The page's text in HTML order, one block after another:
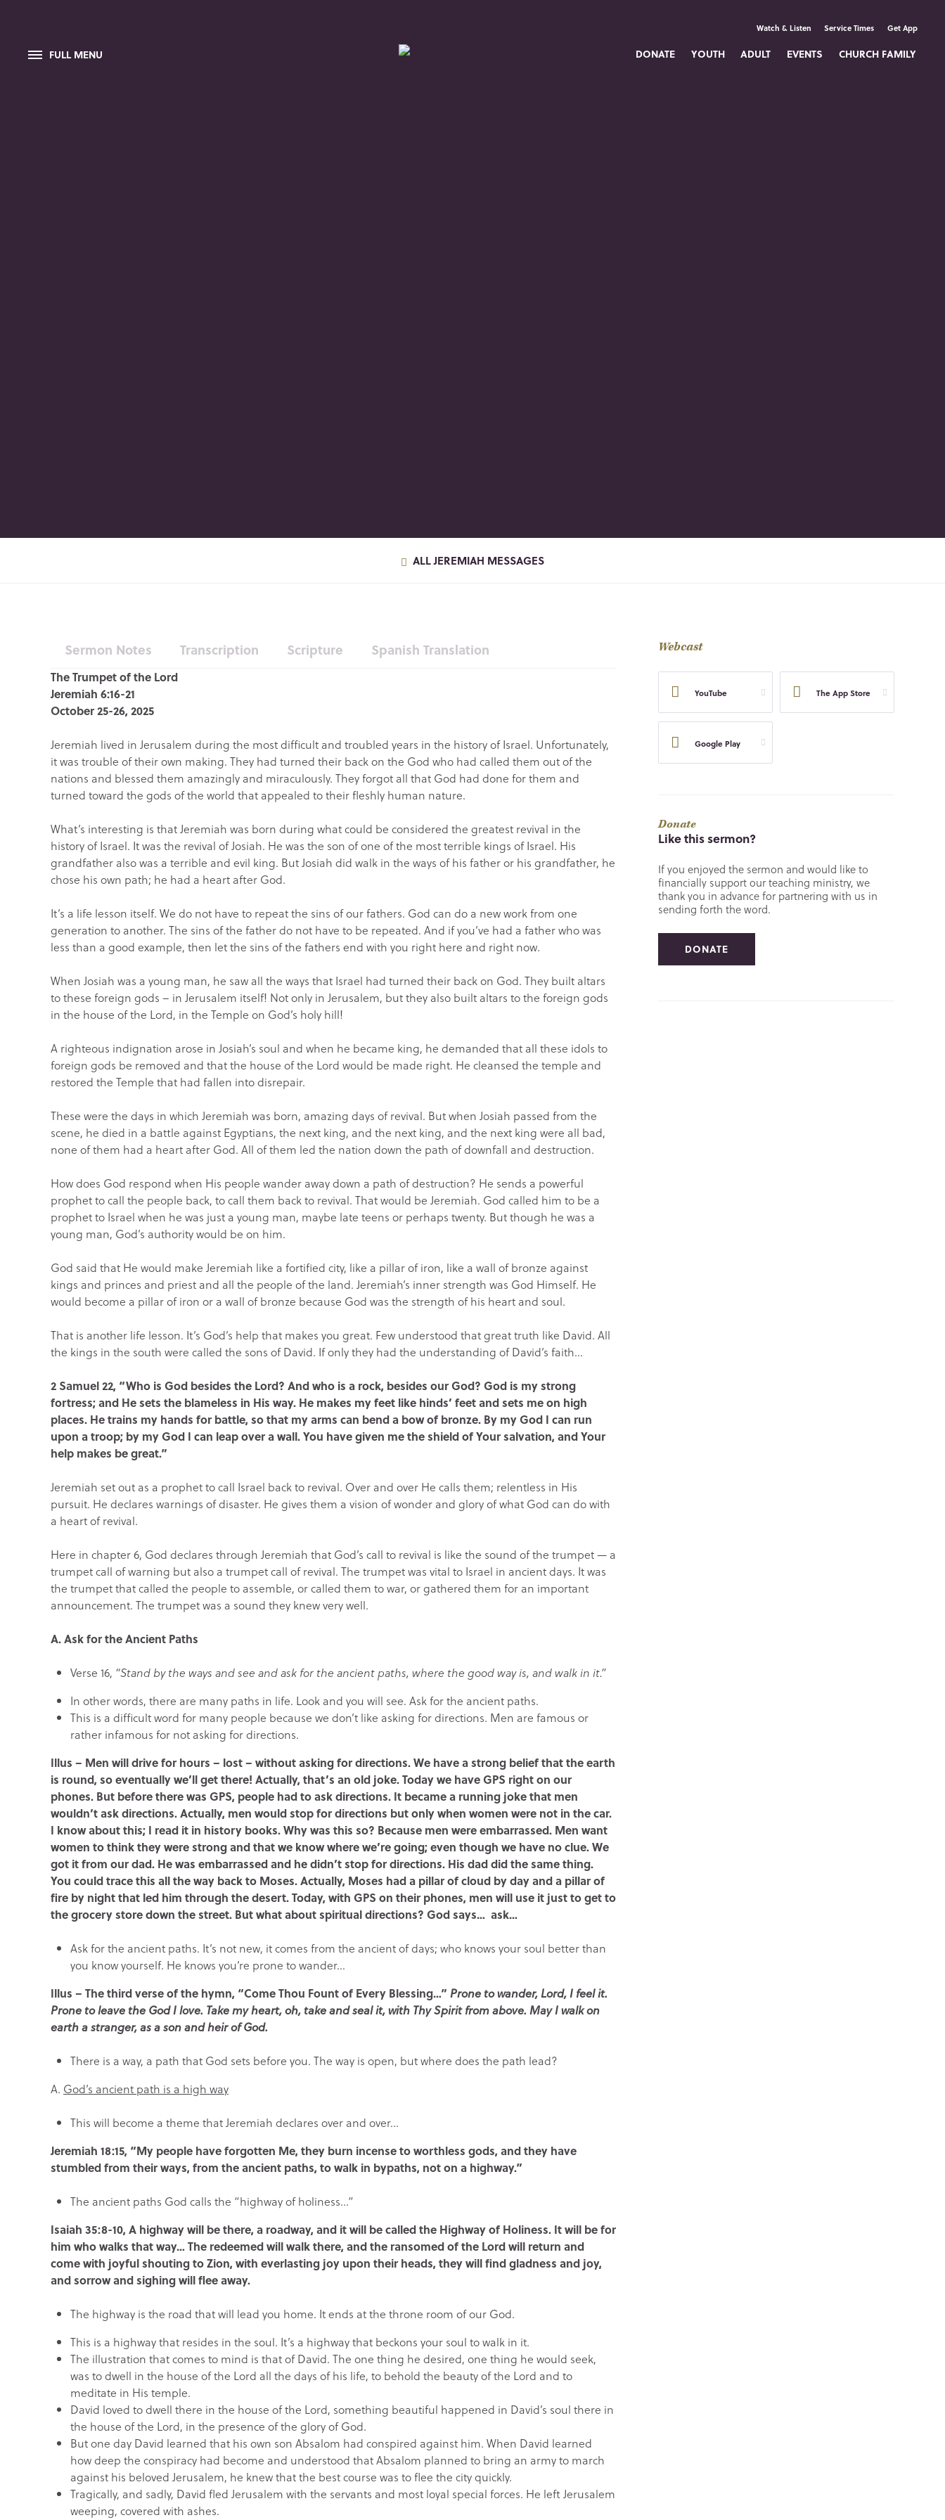
FULL MENU
Watch & Listen Service Times Get App
DONATE YOUTH ADULT EVENTS CHURCH FAMILY
ALL JEREMIAH MESSAGES
Sermon Notes Transcription Scripture Spanish Translation
The Trumpet of the Lord
Jeremiah 6:16-21
October 25-26, 2025
Jeremiah lived in Jerusalem during the most difficult and troubled years in the history of Israel. Unfortunately,
it was trouble of their own making. They had turned their back on the God who had called them out of the
nations and blessed them amazingly and miraculously. They forgot all that God had done for them and
turned toward the gods of the world that appealed to their fleshly human nature.
What’s interesting is that Jeremiah was born during what could be considered the greatest revival in the
history of Israel. It was the revival of Josiah. He was the son of one of the most terrible kings of Israel. His
grandfather also was a terrible and evil king. But Josiah did walk in the ways of his father or his grandfather, he
chose his own path; he had a heart after God.
It’s a life lesson itself. We do not have to repeat the sins of our fathers. God can do a new work from one
generation to another. The sins of the father do not have to be repeated. And if you’ve had a father who was
less than a good example, then let the sins of the fathers end with you right here and right now.
When Josiah was a young man, he saw all the ways that Israel had turned their back on God. They built altars
to these foreign gods – in Jerusalem itself! Not only in Jerusalem, but they also built altars to the foreign gods
in the house of the Lord, in the Temple on God’s holy hill!
A righteous indignation arose in Josiah’s soul and when he became king, he demanded that all these idols to
foreign gods be removed and that the house of the Lord would be made right. He cleansed the temple and
restored the Temple that had fallen into disrepair.
These were the days in which Jeremiah was born, amazing days of revival. But when Josiah passed from the
scene, he died in a battle against Egyptians, the next king, and the next king, and the next king were all bad,
none of them had a heart after God. All of them led the nation down the path of downfall and destruction.
How does God respond when His people wander away down a path of destruction? He sends a powerful
prophet to call the people back, to call them back to revival. That would be Jeremiah. God called him to be a
prophet to Israel when he was just a young man, maybe late teens or perhaps twenty. But though he was a
young man, God’s authority would be on him.
God said that He would make Jeremiah like a fortified city, like a pillar of iron, like a wall of bronze against
kings and princes and priest and all the people of the land. Jeremiah’s inner strength was God Himself. He
would become a pillar of iron or a wall of bronze because God was the strength of his heart and soul.
That is another life lesson. It’s God’s help that makes you great. Few understood that great truth like David. All
the kings in the south were called the sons of David. If only they had the understanding of David’s faith…
2 Samuel 22, “Who is God besides the Lord? And who is a rock, besides our God? God is my strong
fortress; and He sets the blameless in His way. He makes my feet like hinds’ feet and sets me on high
places. He trains my hands for battle, so that my arms can bend a bow of bronze. By my God I can run
upon a troop; by my God I can leap over a wall. You have given me the shield of Your salvation, and Your
help makes be great.”
Jeremiah set out as a prophet to call Israel back to revival. Over and over He calls them; relentless in His
pursuit. He declares warnings of disaster. He gives them a vision of wonder and glory of what God can do with
a heart of revival.
Here in chapter 6, God declares through Jeremiah that God’s call to revival is like the sound of the trumpet — a
trumpet call of warning but also a trumpet call of revival. The trumpet was vital to Israel in ancient days. It was
the trumpet that called the people to assemble, or called them to war, or gathered them for an important
announcement. The trumpet was a sound they knew very well.
A. Ask for the Ancient Paths
Verse 16, “Stand by the ways and see and ask for the ancient paths, where the good way is, and walk in it.”
In other words, there are many paths in life. Look and you will see. Ask for the ancient paths.
This is a difficult word for many people because we don’t like asking for directions. Men are famous or
rather infamous for not asking for directions.
Illus – Men will drive for hours – lost – without asking for directions. We have a strong belief that the earth
is round, so eventually we’ll get there! Actually, that’s an old joke. Today we have GPS right on our
phones. But before there was GPS, people had to ask directions. It became a running joke that men
wouldn’t ask directions. Actually, men would stop for directions but only when women were not in the car.
I know about this; I read it in history books. Why was this so? Because men were embarrassed. Men want
women to think they were strong and that we know where we’re going; even though we have no clue. We
got it from our dad. He was embarrassed and he didn’t stop for directions. His dad did the same thing.
You could trace this all the way back to Moses. Actually, Moses had a pillar of cloud by day and a pillar of
fire by night that led him through the desert. Today, with GPS on their phones, men will use it just to get to
the grocery store down the street. But what about spiritual directions? God says… ask…
Ask for the ancient paths. It’s not new, it comes from the ancient of days; who knows your soul better than
you know yourself. He knows you’re prone to wander…
Illus – The third verse of the hymn, “Come Thou Fount of Every Blessing…” Prone to wander, Lord, I feel it.
Prone to leave the God I love. Take my heart, oh, take and seal it, with Thy Spirit from above. May I walk on
earth a stranger, as a son and heir of God.
There is a way, a path that God sets before you. The way is open, but where does the path lead?
A. God’s ancient path is a high way
This will become a theme that Jeremiah declares over and over…
Jeremiah 18:15, “My people have forgotten Me, they burn incense to worthless gods, and they have
stumbled from their ways, from the ancient paths, to walk in bypaths, not on a highway.”
The ancient paths God calls the “highway of holiness…”
Isaiah 35:8-10, A highway will be there, a roadway, and it will be called the Highway of Holiness. It will be for
him who walks that way… The redeemed will walk there, and the ransomed of the Lord will return and
come with joyful shouting to Zion, with everlasting joy upon their heads, they will find gladness and joy,
and sorrow and sighing will flee away.
The highway is the road that will lead you home. It ends at the throne room of our God.
This is a highway that resides in the soul. It’s a highway that beckons your soul to walk in it.
The illustration that comes to mind is that of David. The one thing he desired, one thing he would seek,
was to dwell in the house of the Lord all the days of his life, to behold the beauty of the Lord and to
meditate in His temple.
David loved to dwell there in the house of the Lord, something beautiful happened in David’s soul there in
the house of the Lord, in the presence of the glory of God.
But one day David learned that his own son Absalom had conspired against him. When David learned
how deep the conspiracy had become and understood that Absalom planned to bring an army to march
against his beloved Jerusalem, he knew that the best course was to flee the city quickly.
Tragically, and sadly, David fled Jerusalem with the servants and most loyal special forces. He left Jerusalem
weeping, covered with ashes.
Webcast
YouTube The App Store
Google Play
Donate
Like this sermon?
If you enjoyed the sermon and would like to
financially support our teaching ministry, we
thank you in advance for partnering with us in
sending forth the word.
DONATE